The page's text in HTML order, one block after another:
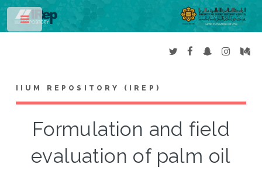
IIUM REPOSITORY (IREP)
Formulation and field
evaluation of palm oil
Toggle